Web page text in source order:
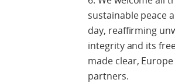
sustainable peace
day, reaffirming
integrity and its
made clear,
partners.